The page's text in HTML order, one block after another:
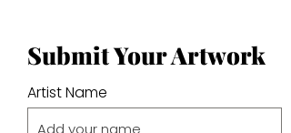
Submit Your Artwork
Artist Name